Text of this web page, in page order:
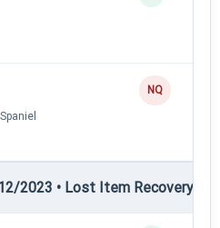
NQ
2023 • Lost Item Recovery •